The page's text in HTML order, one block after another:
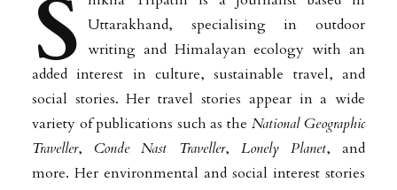
S Uttarakhand, specialising in outdoor
writing and Himalayan ecology with an
added interest in culture, sustainable travel, and
social stories. Her travel stories appear in a wide
variety of publications such as the National Geographic
Traveller, Conde Nast Traveller, Lonely Planet, and
more. Her environmental and social interest stories